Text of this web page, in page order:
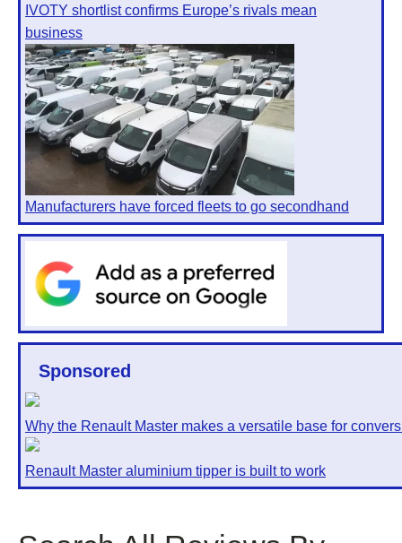
IVOTY shortlist confirms Europe’s rivals mean
business
Manufacturers have forced fleets to go secondhand
Sponsored
Why the Renault Master makes a versatile base for
Renault Master aluminium tipper is built to work